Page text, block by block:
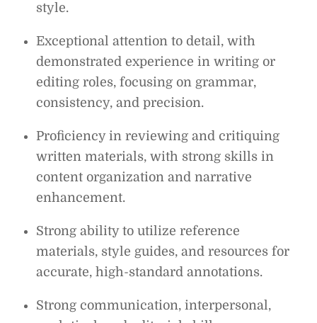
style.
Exceptional attention to detail, with
demonstrated experience in writing or
editing roles, focusing on grammar,
consistency, and precision.
Proficiency in reviewing and critiquing
written materials, with strong skills in
content organization and narrative
enhancement.
Strong ability to utilize reference
materials, style guides, and resources for
accurate, high-standard annotations.
Strong communication, interpersonal,